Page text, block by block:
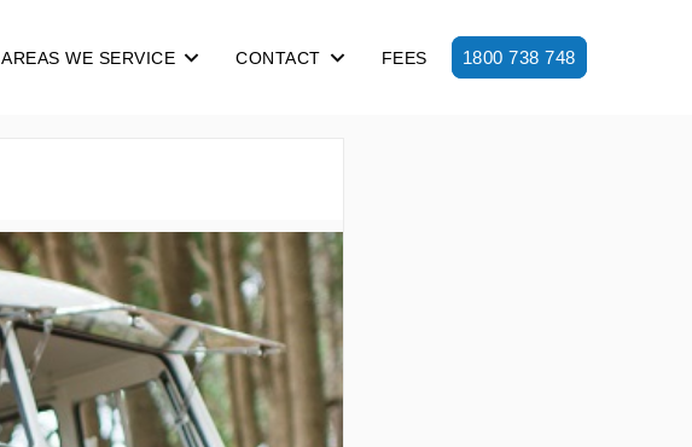
AREAS WE SERVICE CONTACT FEES 1800 738 748